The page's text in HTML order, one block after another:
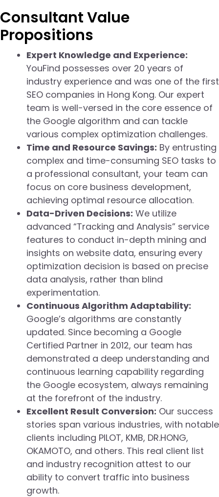
Consultant Value
Propositions
Expert Knowledge and Experience:
YouFind possesses over 20 years of
industry experience and was one of the first
SEO companies in Hong Kong. Our expert
team is well-versed in the core essence of
the Google algorithm and can tackle
various complex optimization challenges.
Time and Resource Savings: By entrusting
complex and time-consuming SEO tasks to
a professional consultant, your team can
focus on core business development,
achieving optimal resource allocation.
Data-Driven Decisions: We utilize
advanced “Tracking and Analysis” service
features to conduct in-depth mining and
insights on website data, ensuring every
optimization decision is based on precise
data analysis, rather than blind
experimentation.
Continuous Algorithm Adaptability:
Google’s algorithms are constantly
updated. Since becoming a Google
Certified Partner in 2012, our team has
demonstrated a deep understanding and
continuous learning capability regarding
the Google ecosystem, always remaining
at the forefront of the industry.
Excellent Result Conversion: Our success
stories span various industries, with notable
clients including PILOT, KMB, DR.HONG,
OKAMOTO, and others. This real client list
and industry recognition attest to our
ability to convert traffic into business
growth.